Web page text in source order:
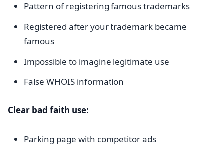
Pattern of registering famous trademarks
Registered after your trademark became
famous
Impossible to imagine legitimate use
False WHOIS information
Clear bad faith use:
Parking page with competitor ads